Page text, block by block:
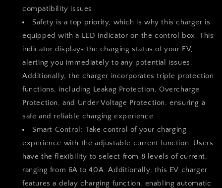
5-
15
Included
5-
15
Included
compatibility issues.
Safety is a top priority, which is why this charger is
equipped with a LED indicator on the control box. This
indicator displays the charging status of your EV,
alerting you immediately to any potential issues.
Additionally, the charger incorporates triple protection
functions, including Leakag Protection, Overcharge
Protection, and Under Voltage Protection, ensuring a
safe and reliable charging experience.
Smart Control: Take control of your charging
experience with the adjustable current function. Users
have the flexibility to select from 8 levels of current,
ranging from 6A to 40A. Additionally, this EV charger
features a delay charging function, enabling automatic